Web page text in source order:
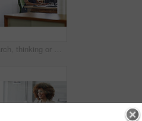
Research, thinking or woman in office with computer, blog review or idea for news story. Space, reflection and journalist in agency with tech, article planning or draft edit for publication.